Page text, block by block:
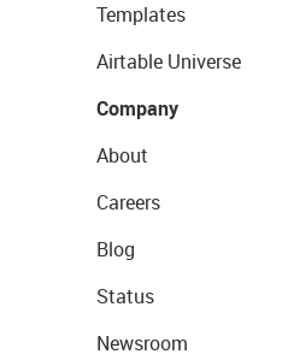
Templates
Airtable Universe
Company
About
Careers
Blog
Status
Newsroom